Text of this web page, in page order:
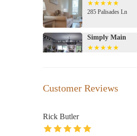
285 Palisades Ln
Simply Main
Olde Brick House
Customer Reviews
Rick Butler